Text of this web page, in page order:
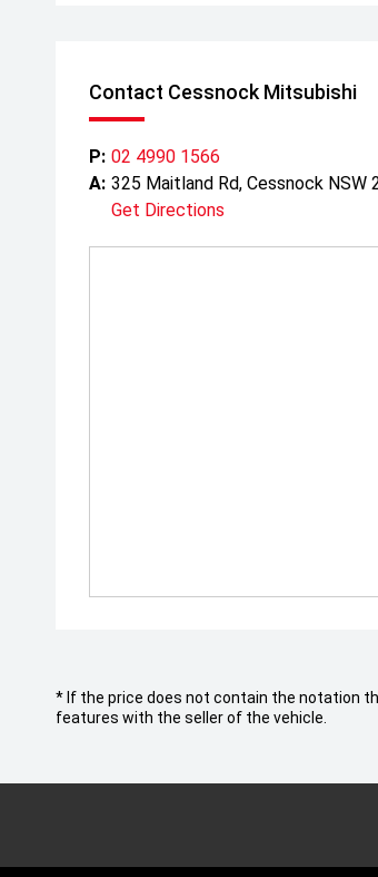
Contact Cessnock Mitsubishi
P: 02 4990 1566
A: 325 Maitland Rd, Cessnock NSW
Get Directions
* If the price does not contain the notation
features with the seller of the vehicle.